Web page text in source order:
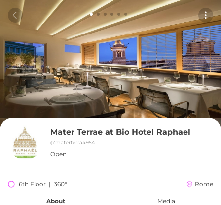
Mater Terrae at Bio Hotel Raphael
@materterra4954
Open
6th Floor  |  360° Rome
About Media